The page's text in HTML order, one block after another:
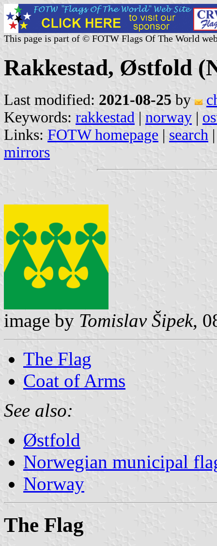
This page is part of © FOTW Flags Of The World
Rakkestad, Østfold
Last modified: 2021-08-25 by
Keywords: rakkestad | norway |
Links: FOTW homepage | search
mirrors
image by Tomislav Šipek,
The Flag
Coat of Arms
See also:
Østfold
Norwegian municipal
Norway
The Flag